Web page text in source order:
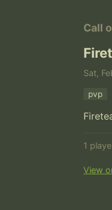
Call
Sat,
pvp
1
View